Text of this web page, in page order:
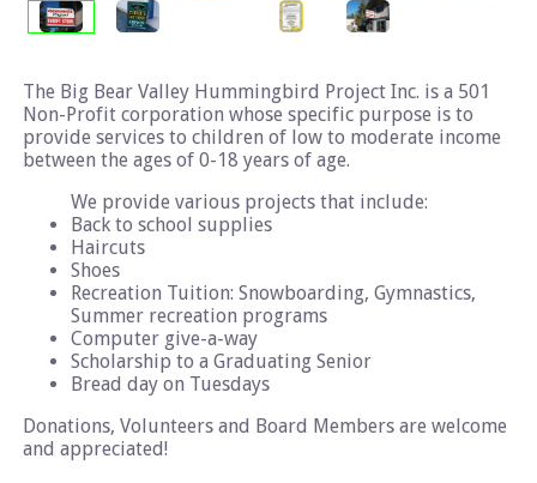
The Big Bear Valley Hummingbird Project Inc. is a 501
Non-Profit corporation whose specific purpose is to
provide services to children of low to moderate income
between the ages of 0-18 years of age.
We provide various projects that include:
Back to school supplies
Haircuts
Shoes
Recreation Tuition: Snowboarding, Gymnastics,
Summer recreation programs
Computer give-a-way
Scholarship to a Graduating Senior
Bread day on Tuesdays
Donations, Volunteers and Board Members are welcome
and appreciated!